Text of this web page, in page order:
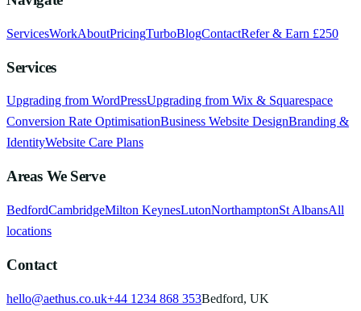
ServicesWorkAboutPricingTurboBlogContactRefer & Earn £250
Services
Upgrading from WordPressUpgrading from Wix & Squarespace
Conversion Rate OptimisationBusiness Website DesignBranding &
IdentityWebsite Care Plans
Areas We Serve
BedfordCambridgeMilton KeynesLutonNorthamptonSt AlbansAll
locations
Contact
hello@aethus.co.uk+44 1234 868 353Bedford, UK